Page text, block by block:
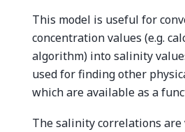
This model is useful for
concentration values (e.g.
algorithm) into salinity
used for finding other
which are available as a
The salinity correlations